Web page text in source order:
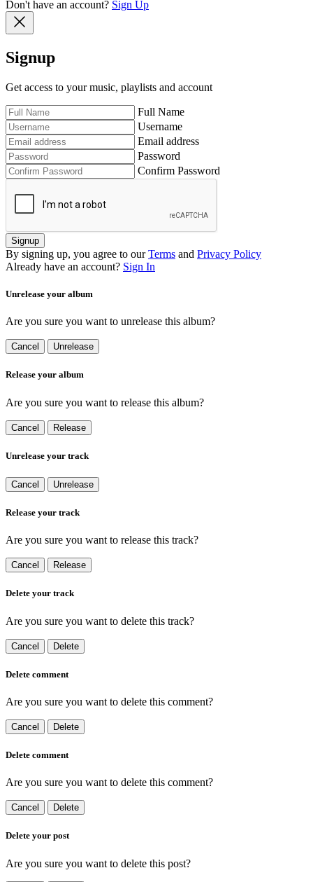
Don't have an account? Sign Up
Signup
Get access to your music, playlists and account
Full Name
Username
Email address
Password
Confirm Password
Signup
By signing up, you agree to our Terms and Privacy Policy
Already have an account? Sign In
Unrelease your album
Are you sure you want to unrelease this album?
Cancel Unrelease
Release your album
Are you sure you want to release this album?
Cancel Release
Unrelease your track
Cancel Unrelease
Release your track
Are you sure you want to release this track?
Cancel Release
Delete your track
Are you sure you want to delete this track?
Cancel Delete
Delete comment
Are you sure you want to delete this comment?
Cancel Delete
Delete comment
Are you sure you want to delete this comment?
Cancel Delete
Delete your post
Are you sure you want to delete this post?